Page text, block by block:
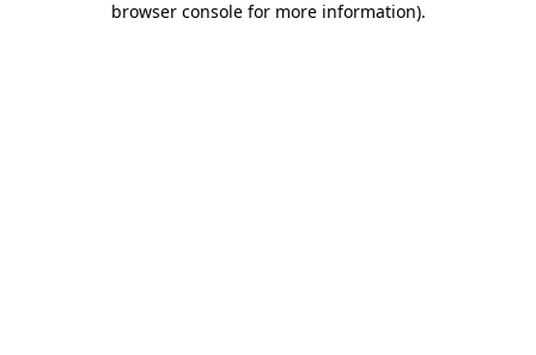
browser console for more information).